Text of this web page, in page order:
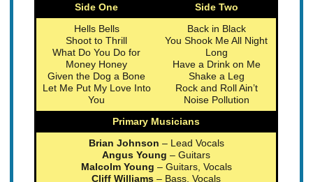
Side One
Side Two
Hells Bells
Shoot to Thrill
What Do You Do for
Money Honey
Given the Dog a Bone
Let Me Put My Love Into
You
Back in Black
You Shook Me All Night
Long
Have a Drink on Me
Shake a Leg
Rock and Roll Ain’t
Noise Pollution
Primary Musicians
Brian Johnson – Lead Vocals
Angus Young – Guitars
Malcolm Young – Guitars, Vocals
Cliff Williams – Bass, Vocals